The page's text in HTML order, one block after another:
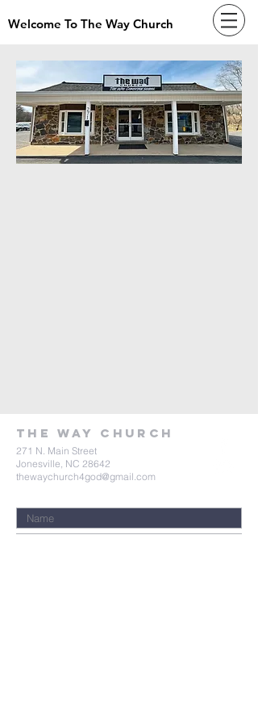
Welcome To The Way Church
tHE wAY Church
271 N. Main Street
Jonesville, NC 28642
thewaychurch4god@gmail.com